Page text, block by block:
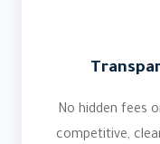
No hidden fees
competitive,